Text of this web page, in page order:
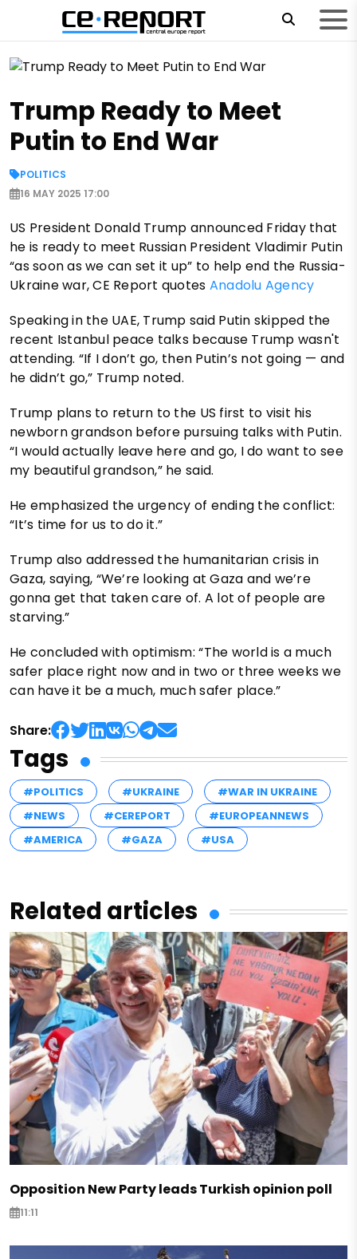
Trump Ready to Meet
Putin to End War
POLITICS
16 MAY 2025 17:00
US President Donald Trump announced Friday that
he is ready to meet Russian President Vladimir Putin
“as soon as we can set it up” to help end the Russia-
Ukraine war, CE Report quotes Anadolu Agency
Speaking in the UAE, Trump said Putin skipped the
recent Istanbul peace talks because Trump wasn't
attending. “If I don’t go, then Putin’s not going — and
he didn’t go,” Trump noted.
Trump plans to return to the US first to visit his
newborn grandson before pursuing talks with Putin.
“I would actually leave here and go, I do want to see
my beautiful grandson,” he said.
He emphasized the urgency of ending the conflict:
“It’s time for us to do it.”
Trump also addressed the humanitarian crisis in
Gaza, saying, “We’re looking at Gaza and we’re
gonna get that taken care of. A lot of people are
starving.”
He concluded with optimism: “The world is a much
safer place right now and in two or three weeks we
can have it be a much, much safer place.”
Share:
Tags
#POLITICS #UKRAINE
#WAR IN UKRAINE
#NEWS
#CEREPORT
#EUROPEANNEWS
#AMERICA
#GAZA #USA
Related articles
Opposition New Party leads Turkish opinion poll
11:11